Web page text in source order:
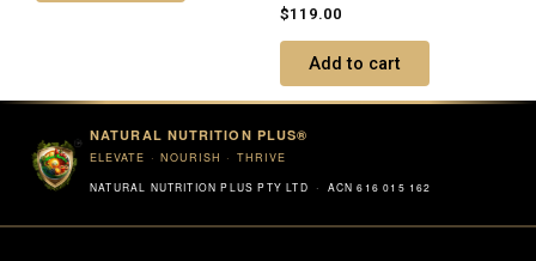
Rated
5.00
out of 5
$119.00
Add to cart
NATURAL NUTRITION PLUS®
ELEVATE · NOURISH · THRIVE
NATURAL NUTRITION PLUS PTY LTD · ACN 616 015 162